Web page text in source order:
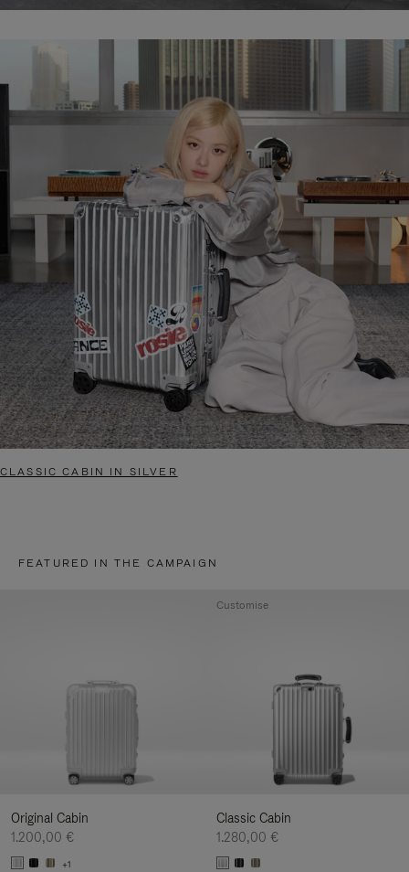
CLASSIC CABIN IN SILVER
FEATURED IN THE CAMPAIGN
Original Cabin
1.200,00 €
+1
Classic Cabin
1.280,00 €
Customise